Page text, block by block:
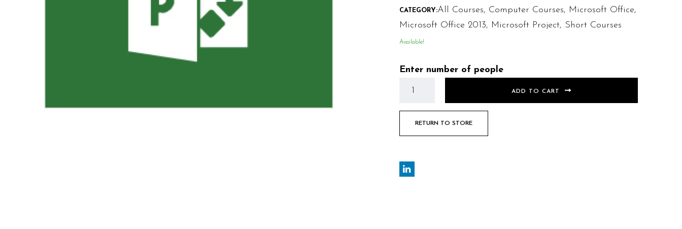
CATEGORY:All Courses, Computer Courses, Microsoft Office,
Microsoft Office 2013, Microsoft Project, Short Courses
Available!
Enter number of people
ADD TO CART
RETURN TO STORE